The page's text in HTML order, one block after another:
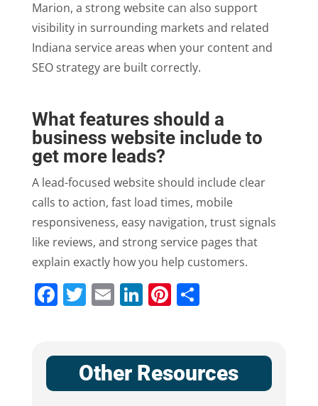
Marion, a strong website can also support
visibility in surrounding markets and related
Indiana service areas when your content and
SEO strategy are built correctly.
What features should a
business website include to
get more leads?
A lead-focused website should include clear
calls to action, fast load times, mobile
responsiveness, easy navigation, trust signals
like reviews, and strong service pages that
explain exactly how you help customers.
Facebook
Twitter
EmailLinkedIn
Pinterest
Share
Other Resources